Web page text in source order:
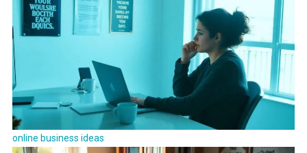
online business ideas